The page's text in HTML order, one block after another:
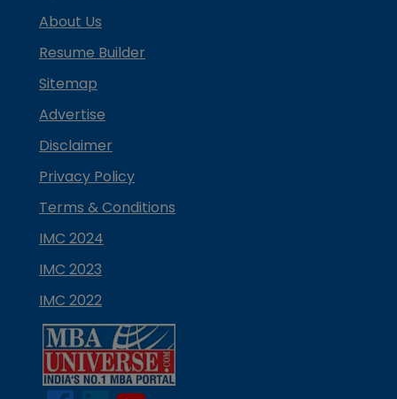
About Us
Resume Builder
Sitemap
Advertise
Disclaimer
Privacy Policy
Terms & Conditions
IMC 2024
IMC 2023
IMC 2022